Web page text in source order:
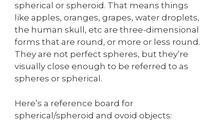
spherical or spheroid. That means things
like apples, oranges, grapes, water droplets,
the human skull, etc are three-dimensional
forms that are round, or more or less round.
They are not perfect spheres, but they’re
visually close enough to be referred to as
spheres or spherical.
Here’s a reference board for
spherical/spheroid and ovoid objects: